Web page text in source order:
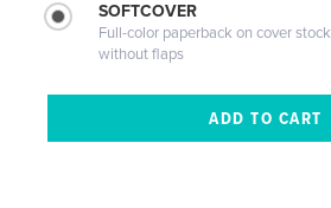
SOFTCOVER
Full-color paperback on cover stock
without flaps